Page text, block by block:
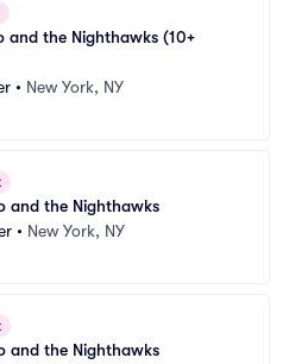
and the Nighthawks (10+
• New York, NY
and the Nighthawks
• New York, NY
and the Nighthawks